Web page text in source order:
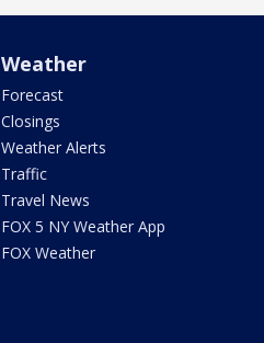
Weather
Forecast
Closings
Weather Alerts
Traffic
Travel News
FOX 5 NY Weather App
FOX Weather